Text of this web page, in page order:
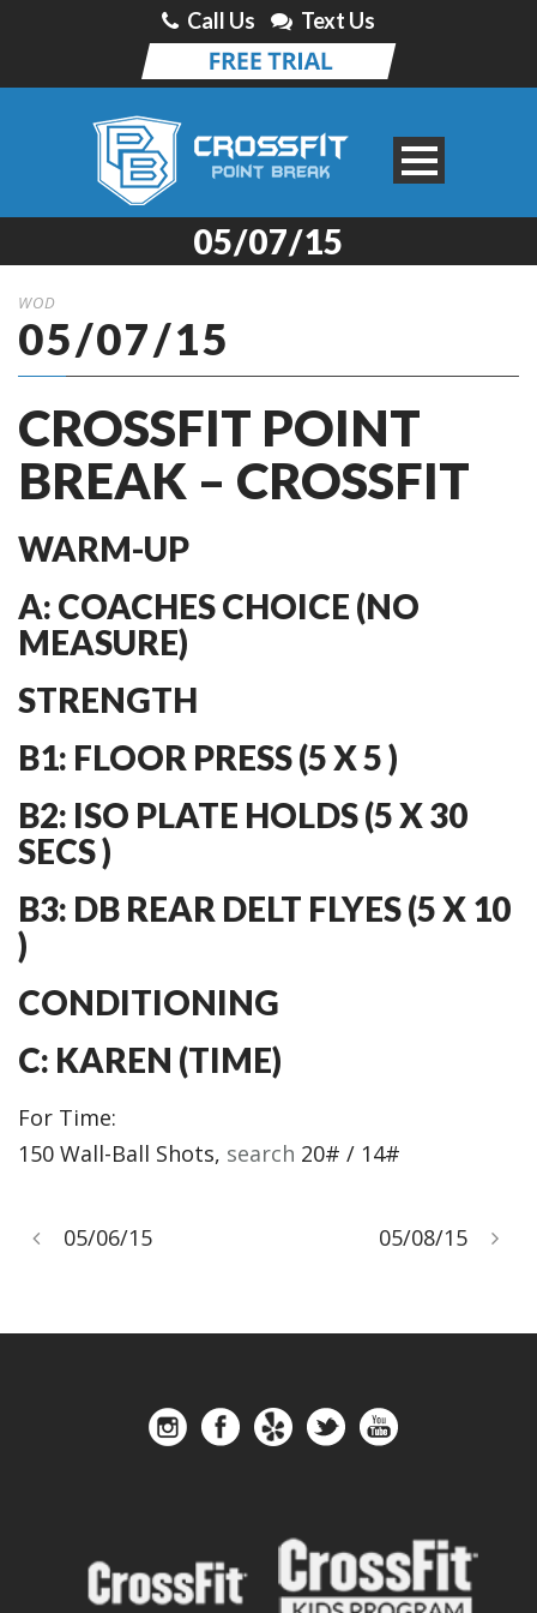
Call Us Text Us
05/07/15
WOD
05/07/15
CROSSFIT POINT
BREAK – CROSSFIT
WARM-UP
A: COACHES CHOICE (NO
MEASURE)
STRENGTH
B1: FLOOR PRESS (5 X 5 )
B2: ISO PLATE HOLDS (5 X 30
SECS )
B3: DB REAR DELT FLYES (5 X 10
)
CONDITIONING
C: KAREN (TIME)
For Time:
150 Wall-Ball Shots, search 20# / 14#
05/06/15 05/08/15